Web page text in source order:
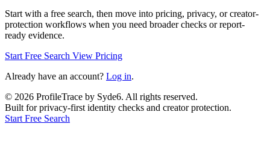
Start with a free search, then move into pricing, privacy, or creator-
protection workflows when you need broader checks or report-
ready evidence.
Start Free Search View Pricing
Already have an account? Log in.
© 2026 ProfileTrace by Syde6. All rights reserved.
Built for privacy-first identity checks and creator protection.
Start Free Search